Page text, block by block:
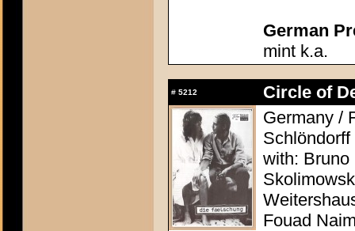
German
mint k.a.
# 5212
Circle of
Germany /
Schlöndorff
with: Bruno
Fouad